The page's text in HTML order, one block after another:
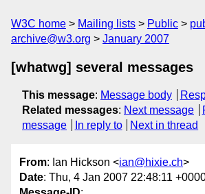
W3C home Mailing lists Public
archive@w3.org
January 2007
[whatwg] several messages
This message: Message body
Related messages: Next message
message
In reply to Next in thread
From: Ian Hickson <ian@hixie.ch>
Date: Thu, 4 Jan 2007 22:48:11